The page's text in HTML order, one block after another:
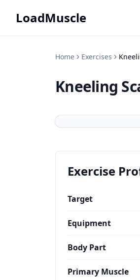
LoadMuscle
Home Exercises
Kneeling
Exercise
Target
Equipment
Body Part
Primary Muscle